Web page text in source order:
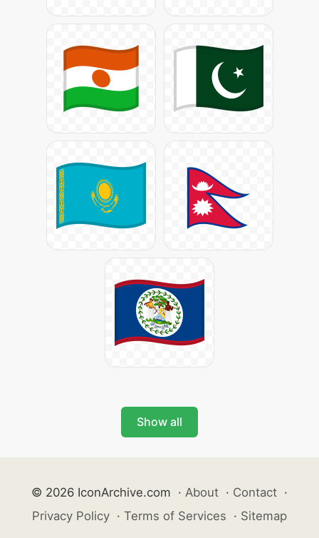
Show all
© 2026 IconArchive.com · About · Contact ·
Privacy Policy · Terms of Services · Sitemap